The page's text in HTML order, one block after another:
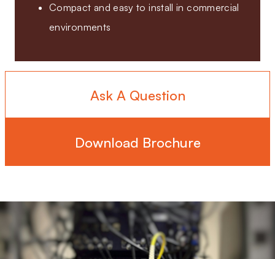
Compact and easy to install in commercial
environments
Ask A Question
Download Brochure